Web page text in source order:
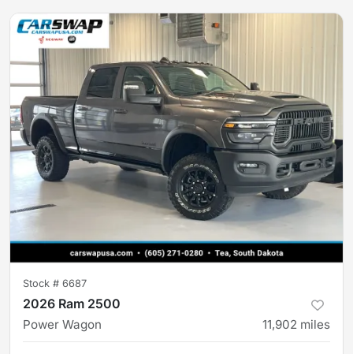
Stock # 6687
2026 Ram 2500
Power Wagon 11,902 miles